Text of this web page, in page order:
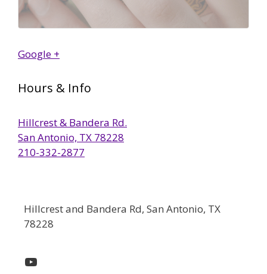
Google +
Hours & Info
Hillcrest & Bandera Rd.
San Antonio, TX 78228
210-332-2877
Hillcrest and Bandera Rd, San Antonio, TX
78228
YouTube